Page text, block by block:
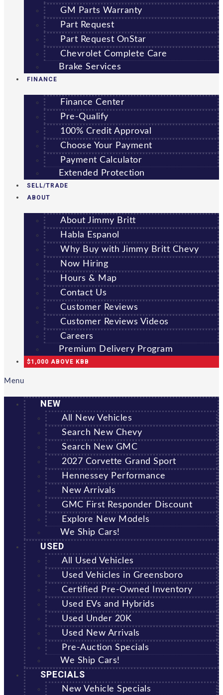
GM Parts Warranty
Part Request
Part Request OnStar
Chevrolet Complete Care
Brake Services
FINANCE
Finance Center
Pre-Qualify
100% Credit Approval
Choose Your Payment
Payment Calculator
Extended Protection
SELL/TRADE
ABOUT
About Jimmy Britt
Habla Espanol
Why Buy with Jimmy Britt Chevy
Now Hiring
Hours & Map
Contact Us
Customer Reviews
Customer Reviews Videos
Careers
Premium Delivery Program
$1,000 ABOVE KBB
Menu
NEW
All New Vehicles
Search New Chevy
Search New GMC
2027 Corvette Grand Sport
Hennessey Performance
New Arrivals
GMC First Responder Discount
Explore New Models
We Ship Cars!
USED
All Used Vehicles
Used Vehicles in Greensboro
Certified Pre-Owned Inventory
Used EVs and Hybrids
Used Under 20K
Used New Arrivals
Pre-Auction Specials
We Ship Cars!
SPECIALS
New Vehicle Specials